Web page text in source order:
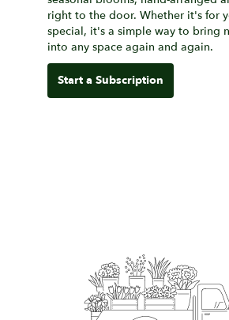
right to the door. Whether it's for
special, it's a simple way to bring
into any space again and again.
Start a Subscription